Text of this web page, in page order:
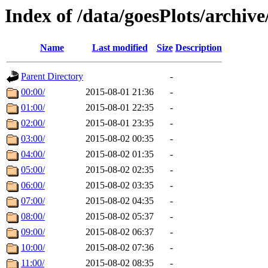
Index of /data/goesPlots/
Name Last modified Size Description
Parent Directory
-
00:00/
2015-08-01 21:36
-
01:00/
2015-08-01 22:35
-
02:00/
2015-08-01 23:35
-
03:00/
2015-08-02 00:35
-
04:00/
2015-08-02 01:35
-
05:00/
2015-08-02 02:35
-
06:00/
2015-08-02 03:35
-
07:00/
2015-08-02 04:35
-
08:00/
2015-08-02 05:37
-
09:00/
2015-08-02 06:37
-
10:00/
2015-08-02 07:36
-
11:00/
2015-08-02 08:35 -